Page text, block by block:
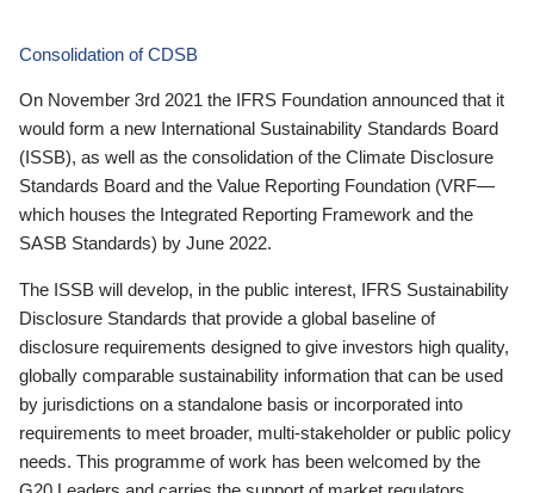
Consolidation of CDSB
On November 3rd 2021 the IFRS Foundation announced that it
would form a new International Sustainability Standards Board
(ISSB), as well as the consolidation of the Climate Disclosure
Standards Board and the Value Reporting Foundation (VRF—
which houses the Integrated Reporting Framework and the
SASB Standards) by June 2022.
The ISSB will develop, in the public interest, IFRS Sustainability
Disclosure Standards that provide a global baseline of
disclosure requirements designed to give investors high quality,
globally comparable sustainability information that can be used
by jurisdictions on a standalone basis or incorporated into
requirements to meet broader, multi-stakeholder or public policy
needs. This programme of work has been welcomed by the